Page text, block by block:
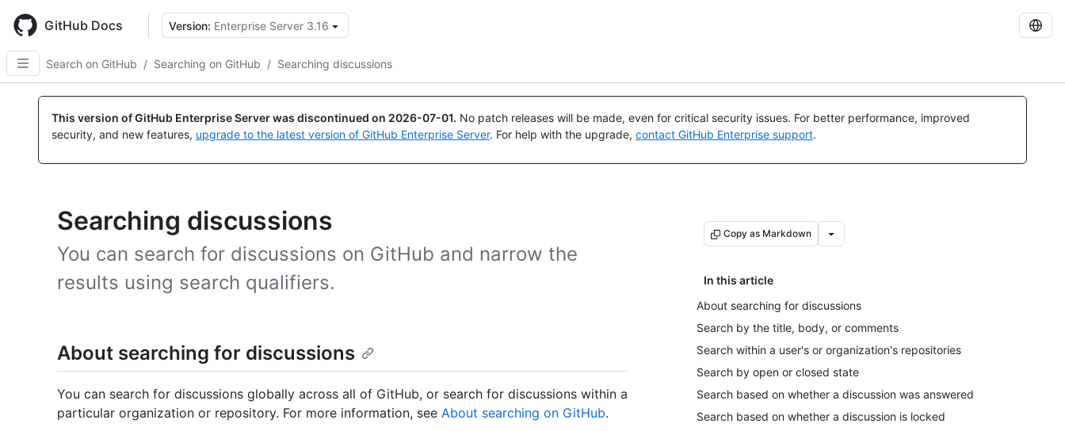
main
content
GitHub Docs Version: Enterprise Server 3.16
Search on GitHub / Searching on GitHub / Searching discussions
This version of GitHub Enterprise Server was discontinued on 2026-07-01. No patch releases will be made, even for critical security issues. For better performance, improved
security, and new features, upgrade to the latest version of GitHub Enterprise Server. For help with the upgrade, contact GitHub Enterprise support.
Searching discussions
You can search for discussions on GitHub and narrow the
results using search qualifiers.
Copy as Markdown
In this article
About searching for discussions
Search by the title, body, or comments
Search within a user's or organization's repositories
Search by open or closed state
Search based on whether a discussion was answered
Search based on whether a discussion is locked
About searching for discussions
You can search for discussions globally across all of GitHub, or search for discussions within a
particular organization or repository. For more information, see About searching on GitHub.